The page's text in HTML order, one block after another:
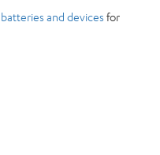
batteries and devices for